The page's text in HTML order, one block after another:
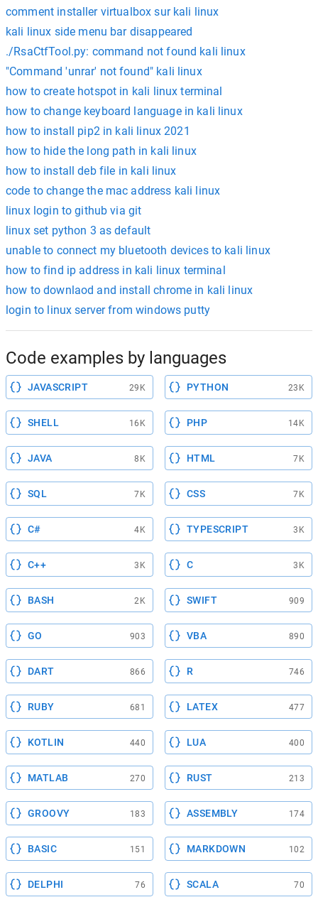
comment installer virtualbox sur kali linux
kali linux side menu bar disappeared
./RsaCtfTool.py: command not found kali linux
"Command 'unrar' not found" kali linux
how to create hotspot in kali linux terminal
how to change keyboard language in kali linux
how to install pip2 in kali linux 2021
how to hide the long path in kali linux
how to install deb file in kali linux
code to change the mac address kali linux
linux login to github via git
linux set python 3 as default
unable to connect my bluetooth devices to kali linux
how to find ip address in kali linux terminal
how to downlaod and install chrome in kali linux
login to linux server from windows putty
Code examples by languages
JAVASCRIPT 29K PYTHON 23K
SHELL 16K PHP 14K
JAVA 8K HTML 7K
SQL 7K CSS 7K
C# 4K TYPESCRIPT 3K
C++ 3K C 3K
BASH 2K SWIFT 909
GO 903 VBA 890
DART 866 R 746
RUBY 681 LATEX 477
KOTLIN 440 LUA 400
MATLAB 270 RUST 213
GROOVY 183 ASSEMBLY 174
BASIC 151 MARKDOWN 102
DELPHI 76 SCALA 70